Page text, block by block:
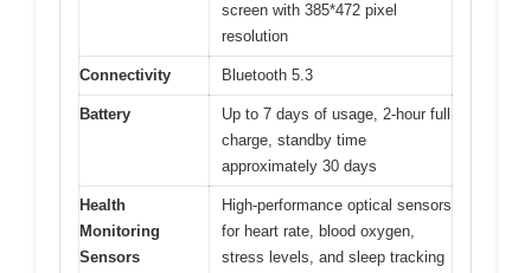
screen with 385*472 pixel
resolution
Connectivity Bluetooth 5.3
Battery
Up to 7 days of usage, 2-hour full
charge, standby time
approximately 30 days
Health
Monitoring
Sensors
High-performance optical sensors
for heart rate, blood oxygen,
stress levels, and sleep tracking